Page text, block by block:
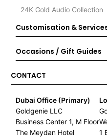
24K Gold Audio Collection
Customisation &
Occasions / Gift Guides
CONTACT
Dubai Office (Primary)
Goldgenie LLC
Business Center 1, M Floor
The Meydan Hotel
1